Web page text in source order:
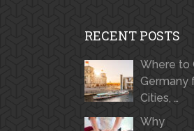
RECENT POSTS
Where to
Germany
Cities, …
Why